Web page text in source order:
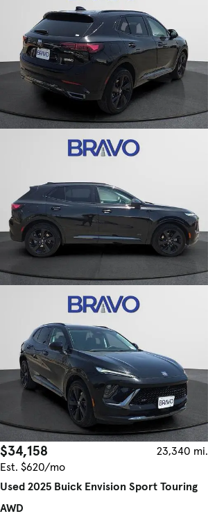
$34,158
23,340 mi.
Est. $620/mo
Used 2025 Buick Envision Sport Touring
AWD